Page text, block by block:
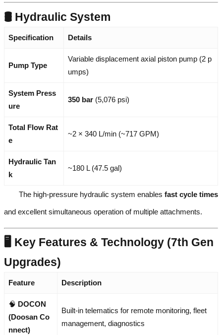
🛢️ Hydraulic System
Specification Details
Pump Type
Variable displacement axial piston pump (2 p
umps)
System Press
ure
350 bar (5,076 psi)
Total Flow Rat
e
~2 × 340 L/min (~717 GPM)
Hydraulic Tan
k
~180 L (47.5 gal)
The high-pressure hydraulic system enables fast cycle times
and excellent simultaneous operation of multiple attachments.
🖥️ Key Features & Technology (7th Gen
Upgrades)
Feature Description
🧠 DOCON
(Doosan Co
nnect)
Built-in telematics for remote monitoring, fleet
management, diagnostics